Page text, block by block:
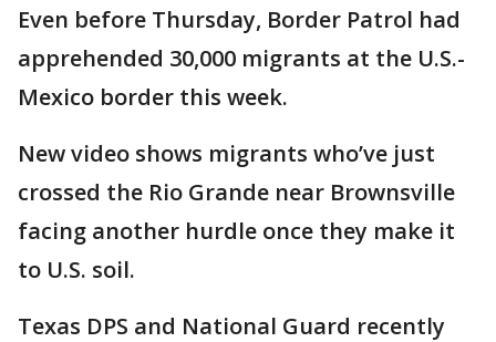
Even before Thursday, Border Patrol had
apprehended 30,000 migrants at the U.S.-
Mexico border this week.
New video shows migrants who’ve just
crossed the Rio Grande near Brownsville
facing another hurdle once they make it
to U.S. soil.
Texas DPS and National Guard recently